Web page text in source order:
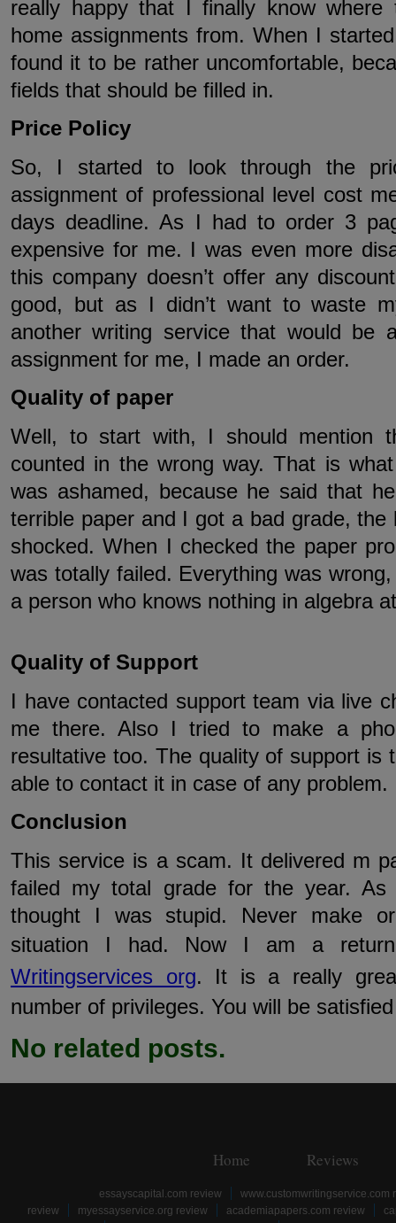
really happy that I finally know where
home assignments from. When I
found it to be rather uncomfortable,
fields that should be filled in.
Price Policy
So, I started to look through the
assignment of professional level cost
days deadline. As I had to order 3
expensive for me. I was even more
this company doesn’t offer any
good, but as I didn’t want to waste
another writing service that would be
assignment for me, I made an order.
Quality of paper
Well, to start with, I should mention
counted in the wrong way. That is
was ashamed, because he said that
terrible paper and I got a bad grade,
shocked. When I checked the paper
was totally failed. Everything was
a person who knows nothing in algebra
Quality of Support
I have contacted support team via live
me there. Also I tried to make a
resultative too. The quality of support is
able to contact it in case of any problem.
Conclusion
This service is a scam. It delivered m
failed my total grade for the year. As
thought I was stupid. Never make
situation I had. Now I am a
Writingservices org. It is a really
number of privileges. You will be
No related posts.
Home Reviews
essayscapital.com review
www.customwritingservice.com
review
myessayservice.org review academiapapers.com review